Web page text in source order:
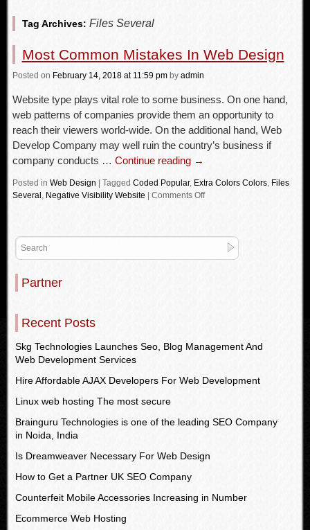
Tag Archives: Files Several
Most Common Mistakes In Web Design
Posted on February 14, 2018 at 11:59 pm by admin
Website type plays vital role to some business. On one hand,
web patterns of companies provide them an opportunity to
reach their viewers world-wide. On the additional hand, Web
Develop Company may well ruin the country’s business if
company conducts … Continue reading →
Posted in Web Design Tagged Coded Popular, Extra Colors Colors, Files
Several , Negative Visibility Website Comments Off
Partner
Recent Posts
Skg Technologies Launches Seo, Blog Management And
Web Development Services
Hire Affordable AJAX Developers For Web Development
Linux web hosting The most secure
Brainguru Technologies is one of the leading SEO Company
in Noida, India
Is Dreamweaver Necessary For Web Design
How to Get a Partner UK SEO Company
Counterfeit Mobile Accessories Increasing in Number
Ecommerce Web Hosting